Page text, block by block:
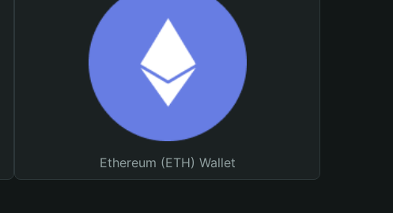
Ethereum (ETH) Wallet